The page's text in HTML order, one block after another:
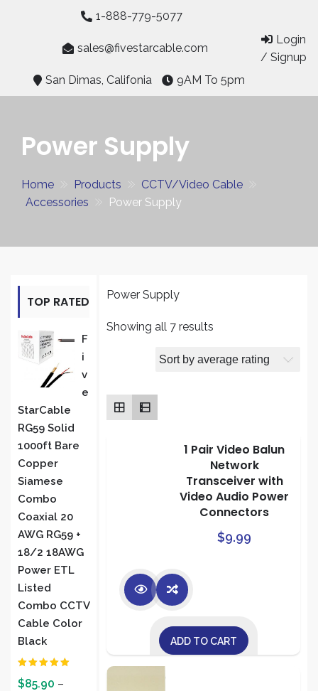
1-888-779-5077
sales@fivestarcable.com
San Dimas, Califonia 9AM To 5pm
Login
/ Signup
Power Supply
Home Products
CCTV/Video Cable
Accessories
Power Supply
Power Supply
Showing all 7 results
average
1 Pair Video Balun
Network
Transceiver with
Video Audio Power
Connectors
$9.99
ADD TO CART
TOP RATED
PRODUCTF
I
V
E
StarCable
RG59 Solid
1000ft Bare
Copper
Siamese
Combo
Coaxial 20
AWG RG59 +
18/2 18AWG
Power ETL
Listed
Combo CCTV
Cable Color
Black
out of 5
$85.90 –